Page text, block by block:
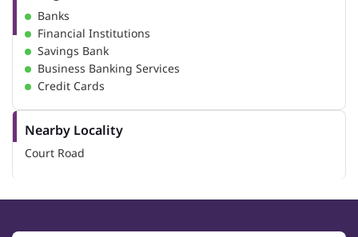
Banks
Financial Institutions
Savings Bank
Business Banking Services
Credit Cards
Nearby Locality
Court Road